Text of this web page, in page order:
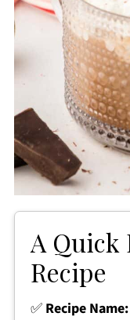
A Quick
Recipe
✅ Recipe Name: